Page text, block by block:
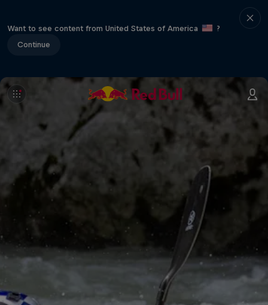
Want to see content from United States of America
?
Continue